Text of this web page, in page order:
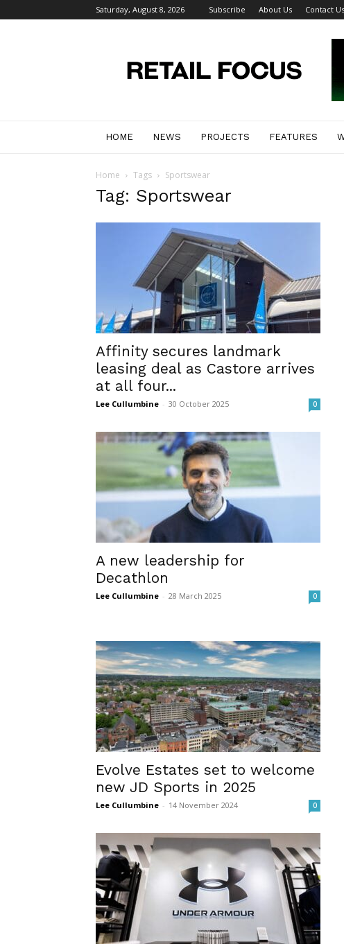
Saturday, August 8, 2026 Subscribe About Us Contact Us
Focus
Magazine
HOME NEWS PROJECTS FEATURES
Home Tags Sportswear
Tag: Sportswear
Affinity secures landmark
leasing deal as Castore arrives
at all four...
Lee Cullumbine - 30 October 2025 0
A new leadership for
Decathlon
Lee Cullumbine - 28 March 2025 0
Evolve Estates set to welcome
new JD Sports in 2025
Lee Cullumbine - 14 November 2024 0